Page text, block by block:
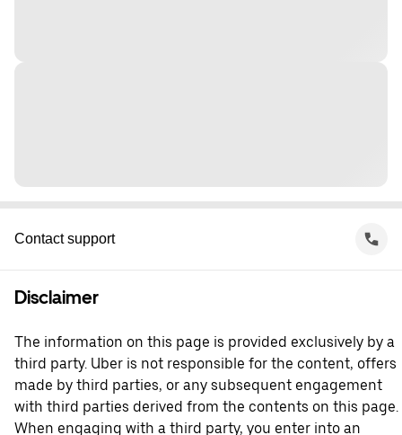
Contact support
Disclaimer
The information on this page is provided exclusively by a
third party. Uber is not responsible for the content, offers
made by third parties, or any subsequent engagement
with third parties derived from the contents on this page.
When engaging with a third party, you enter into an